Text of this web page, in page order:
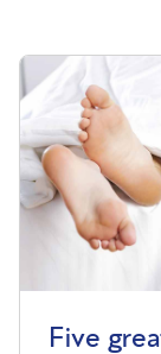
Five